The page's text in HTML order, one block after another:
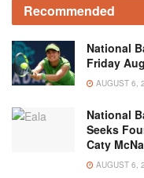
Recommended
National
Friday
AUGUST 6,
National
Seeks
Caty
AUGUST 6,